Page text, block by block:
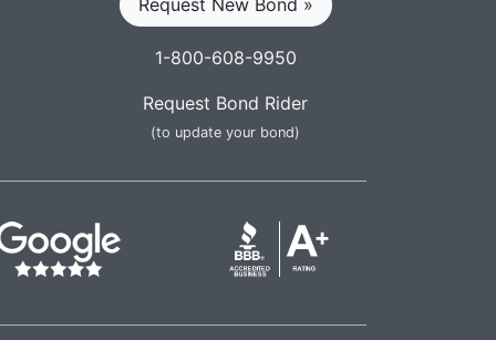
1-800-608-9950
Request Bond Rider
(to update your bond)